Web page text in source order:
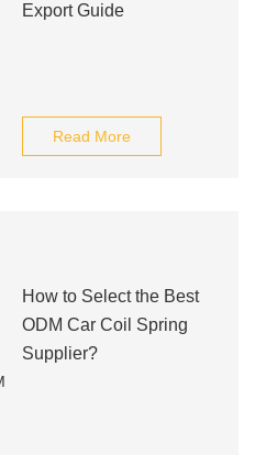
Export Guide
Read More
How to Select the Best
ODM Car Coil Spring
Supplier?